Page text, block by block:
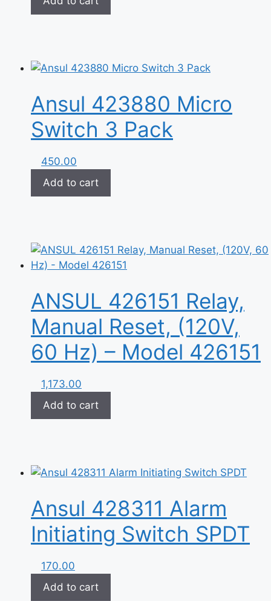
Ansul 423880‏ Micro
Switch 3 Pack
450.00
Add to cart
ANSUL 426151 Relay,
Manual Reset, (120V,
60 Hz) – Model 426151
1,173.00
Add to cart
Ansul 428311 Alarm
Initiating Switch SPDT
170.00
Add to cart